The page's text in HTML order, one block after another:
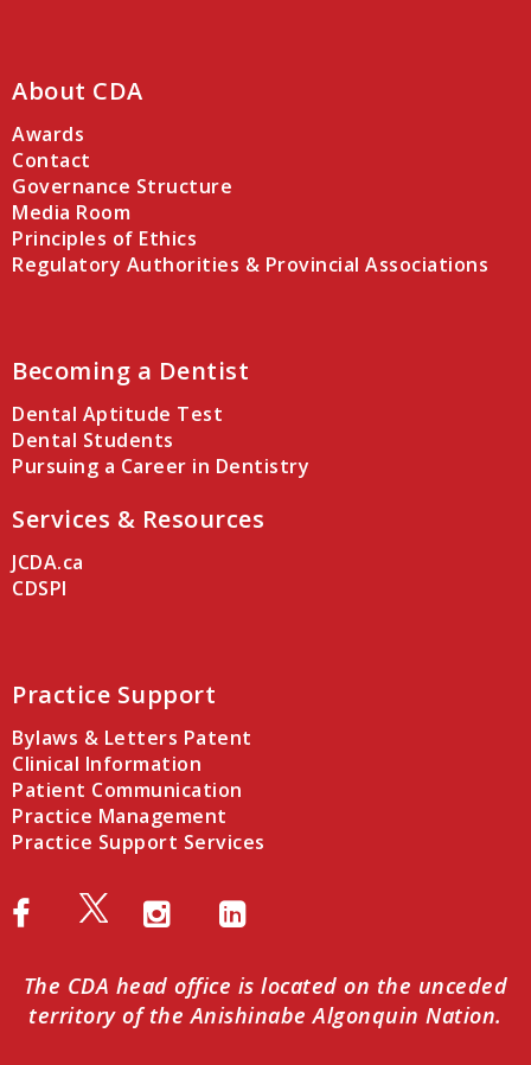
About CDA
Awards
Contact
Governance Structure
Media Room
Principles of Ethics
Regulatory Authorities & Provincial Associations
Becoming a Dentist
Dental Aptitude Test
Dental Students
Pursuing a Career in Dentistry
Services & Resources
JCDA.ca
CDSPI
Practice Support
Bylaws & Letters Patent
Clinical Information
Patient Communication
Practice Management
Practice Support Services
The CDA head office is located on the unceded
territory of the Anishinabe Algonquin Nation.